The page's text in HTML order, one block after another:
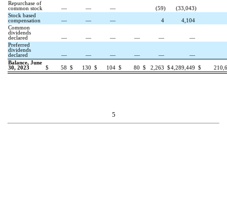
Repurchase of
common stock
— — — (59) (33,043)
Stock based
compensation
— — — 4
4,104
Common
dividends
declared
— — — — —
—
Preferred
dividends
declared
— — — — —
—
Balance, June
30, 2023
$ 58 $ 130 $ 104 $ 80 $ 2,263 $4,289,449 $
5